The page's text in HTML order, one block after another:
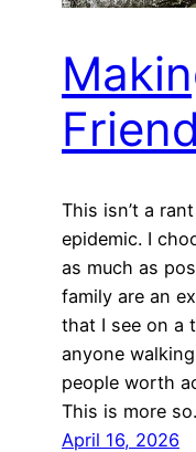
This isn’t a
epidemic. I
as much as
family are an
that I see on a
anyone
people worth
This is more
April 16, 2026